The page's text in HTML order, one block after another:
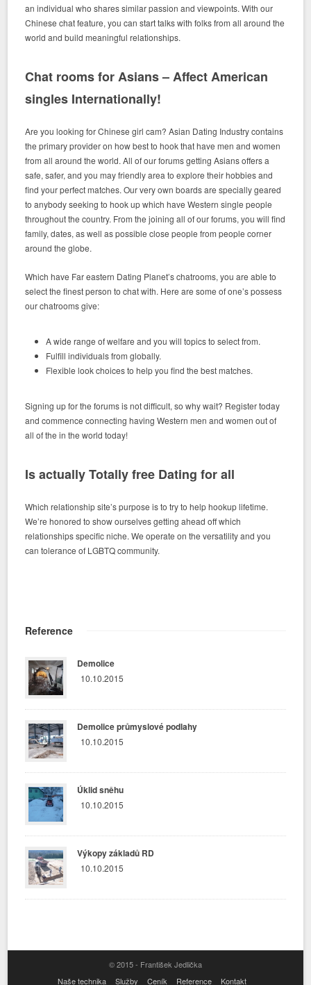
an individual who shares similar passion and viewpoints. With our
Chinese chat feature, you can start talks with folks from all around the
world and build meaningful relationships.
Chat rooms for Asians – Affect American
singles Internationally!
Are you looking for Chinese girl cam? Asian Dating Industry contains
the primary provider on how best to hook that have men and women
from all around the world. All of our forums getting Asians offers a
safe, safer, and you may friendly area to explore their hobbies and
find your perfect matches. Our very own boards are specially geared
to anybody seeking to hook up which have Western single people
throughout the country. From the joining all of our forums, you will find
family, dates, as well as possible close people from people corner
around the globe.
Which have Far eastern Dating Planet’s chatrooms, you are able to
select the finest person to chat with. Here are some of one’s possess
our chatrooms give:
A wide range of welfare and you will topics to select from.
Fulfill individuals from globally.
Flexible look choices to help you find the best matches.
Signing up for the forums is not difficult, so why wait? Register today
and commence connecting having Western men and women out of
all of the in the world today!
Is actually Totally free Dating for all
Which relationship site’s purpose is to try to help hookup lifetime.
We’re honored to show ourselves getting ahead off which
relationships specific niche. We operate on the versatility and you
can tolerance of LGBTQ community.
Reference
Demolice
10.10.2015
Demolice průmyslové podlahy
10.10.2015
Úklid sněhu
10.10.2015
Výkopy základů RD
10.10.2015
© 2015 - František Jedlička
Naše technika
Služby Ceník Reference Kontakt